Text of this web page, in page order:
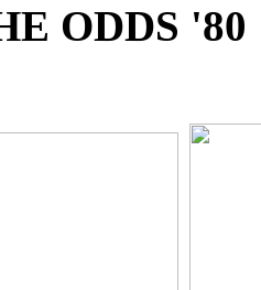
ODDS '80